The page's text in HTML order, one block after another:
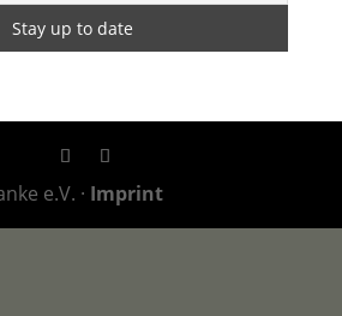
e.V. · Imprint